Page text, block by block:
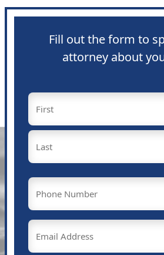
Fill out the form to
attorney about
Name
(Required)
First
Phone
(Required)
Email
(Required)